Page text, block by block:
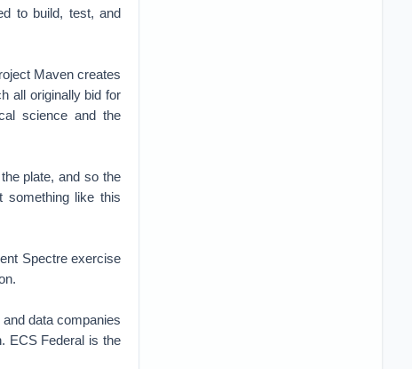
to build, test, and
Maven creates
all originally bid for
science and the
plate, and so the
something like this
Spectre exercise
data companies
ECS Federal is the